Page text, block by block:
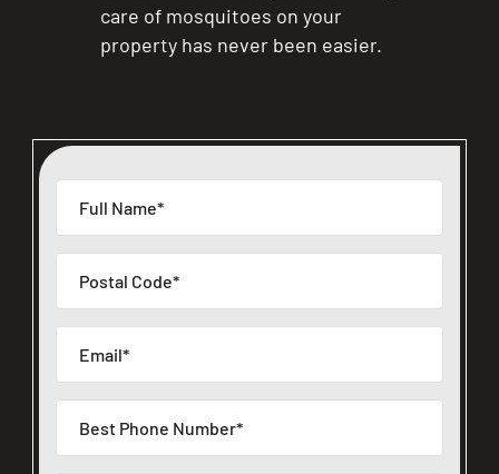
care of mosquitoes on your
property has never been easier.